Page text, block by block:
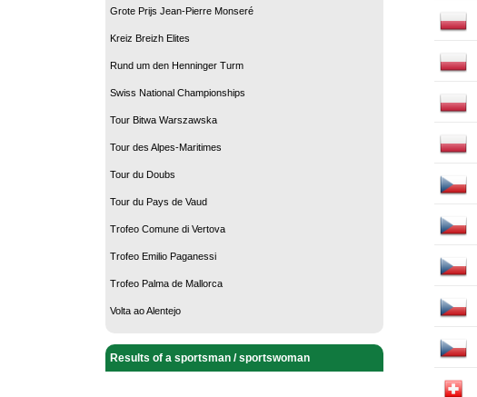
Grote Prijs Jean-Pierre Monseré
Kreiz Breizh Elites
Rund um den Henninger Turm
Swiss National Championships
Tour Bitwa Warszawska
Tour des Alpes-Maritimes
Tour du Doubs
Tour du Pays de Vaud
Trofeo Comune di Vertova
Trofeo Emilio Paganessi
Trofeo Palma de Mallorca
Volta ao Alentejo
Results of a sportsman / sportswoman